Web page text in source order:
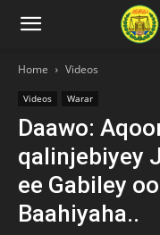
Home Videos
Videos Warar
Daawo:
qalinjebiyey
ee Gabiley
Baahiyaha..